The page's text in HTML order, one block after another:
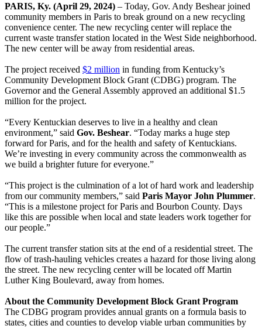
PARIS, Ky. (April 29, 2024) – Today, Gov. Andy Beshear joined
community members in Paris to break ground on a new recycling
convenience center. The new recycling center will replace the
current waste transfer station located in the West Side neighborhood.
The new center will be away from residential areas.
The project received $2 million in funding from Kentucky’s
Community Development Block Grant (CDBG) program. The
Governor and the General Assembly approved an additional $1.5
million for the project.
“Every Kentuckian deserves to live in a healthy and clean
environment,” said Gov. Beshear. “Today marks a huge step
forward for Paris, and for the health and safety of Kentuckians.
We’re investing in every community across the commonwealth as
we build a brighter future for everyone.”
“This project is the culmination of a lot of hard work and leadership
from our community members,” said Paris Mayor John Plummer.
“This is a milestone project for Paris and Bourbon County. Days
like this are possible when local and state leaders work together for
our people.”
The current transfer station sits at the end of a residential street. The
flow of trash-hauling vehicles creates a hazard for those living along
the street. The new recycling center will be located off Martin
Luther King Boulevard, away from homes.
About the Community Development Block Grant Program
The CDBG program provides annual grants on a formula basis to
states, cities and counties to develop viable urban communities by